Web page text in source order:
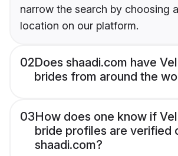
narrow the search by choosing
location on our platform.
02Does shaadi.com have
brides from around the
03How does one know if
bride profiles are verified
shaadi.com?